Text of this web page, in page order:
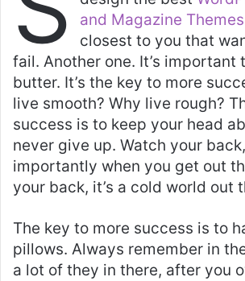
s
A
p
p
e
b
o
o
k
er l
e
and Magazine Themes
closest to you that
fail. Another one. It’s important
butter. It’s the key to more
live smooth? Why live rough?
success is to keep your head
never give up. Watch your
importantly when you get out
your back, it’s a cold world out
The key to more success is to
pillows. Always remember in
a lot of they in there, after you